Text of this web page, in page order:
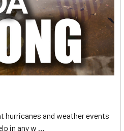
hurricanes and weather events
in any w …